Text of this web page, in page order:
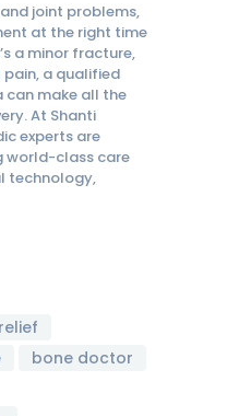
joint problems,
at the right time
a minor fracture,
a qualified
can make all the
At Shanti
experts are
world-class care
technology,
bone doctor